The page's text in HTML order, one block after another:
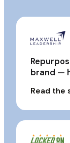
brand —
Read the